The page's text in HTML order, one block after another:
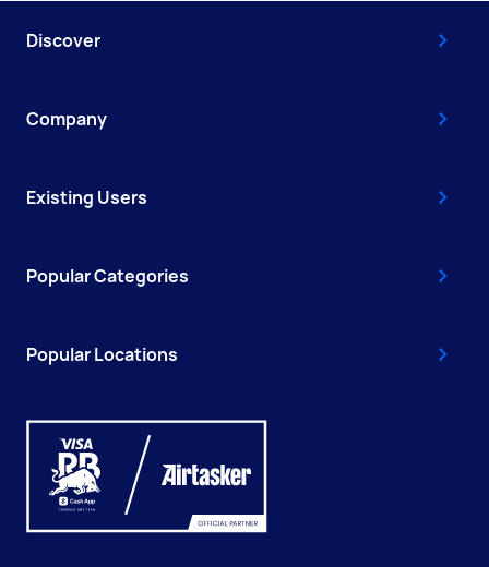
Discover
Company
Existing Users
Popular Categories
Popular Locations